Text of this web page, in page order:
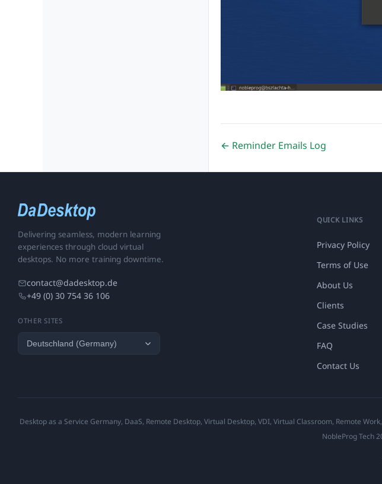
← Reminder Emails Log
Delivering seamless, modern learning
experiences through cloud virtual
desktops. No more training downtime.
contact@dadesktop.de
+49 (0) 30 754 36 106
OTHER SITES
QUICK LINKS
Privacy Policy
Terms of Use
About Us
Clients
Case Studies
FAQ
Contact Us
Desktop as a Service Germany, DaaS, Remote Desktop, Virtual Desktop, VDI, Virtual Classroom, Remote
NobleProg Tech